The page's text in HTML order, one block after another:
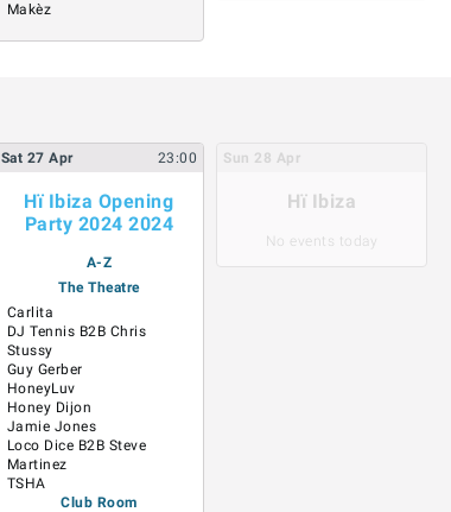
Makèz
Sat 27 Apr 23:00
Hï Ibiza Opening
Party 2024 2024
A-Z
The Theatre
Carlita
DJ Tennis B2B Chris
Stussy
Guy Gerber
HoneyLuv
Honey Dijon
Jamie Jones
Loco Dice B2B Steve
Martinez
TSHA
Club Room
Sun 28 Apr
Hï Ibiza
No events today